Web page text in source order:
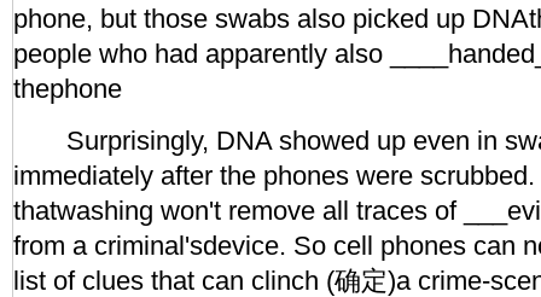
phone, but those swabs also picked up
people who had apparently also
thephone
Surprisingly, DNA showed up even in
immediately after the phones were
thatwashing won't remove all traces of
from a criminal'sdevice. So cell phones can
list of clues that can clinch (确定)a crime-